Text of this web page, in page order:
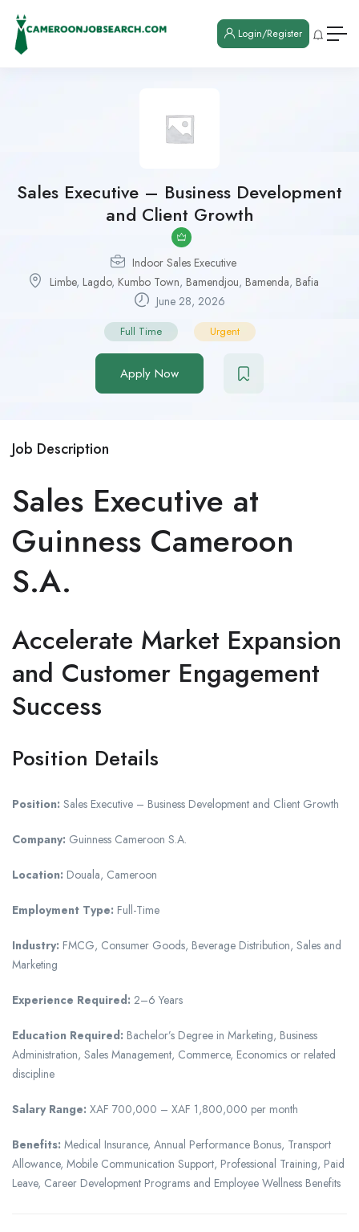
Login/Register
Sales Executive – Business Development
and Client Growth
Indoor Sales Executive
Limbe, Lagdo, Kumbo Town, Bamendjou, Bamenda, Bafia
June 28, 2026
Full Time Urgent
Apply Now
Job Description
Sales Executive at
Guinness Cameroon
S.A.
Accelerate Market Expansion
and Customer Engagement
Success
Position Details
Position: Sales Executive – Business Development and Client Growth
Company: Guinness Cameroon S.A.
Location: Douala, Cameroon
Employment Type: Full-Time
Industry: FMCG, Consumer Goods, Beverage Distribution, Sales and
Marketing
Experience Required: 2–6 Years
Education Required: Bachelor’s Degree in Marketing, Business
Administration, Sales Management, Commerce, Economics or related
discipline
Salary Range: XAF 700,000 – XAF 1,800,000 per month
Benefits: Medical Insurance, Annual Performance Bonus, Transport
Allowance, Mobile Communication Support, Professional Training, Paid
Leave, Career Development Programs and Employee Wellness Benefits